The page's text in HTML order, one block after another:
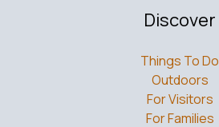
Discover
Things To Do
Outdoors
For Visitors
For Families